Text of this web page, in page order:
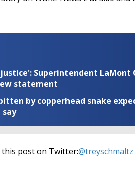
Superintendent LaMont
statement
by copperhead snake
say
post on Twitter:@treyschmaltz